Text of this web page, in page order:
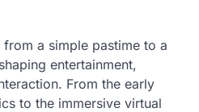
a simple pastime to a
entertainment,
From the early
to the immersive virtual